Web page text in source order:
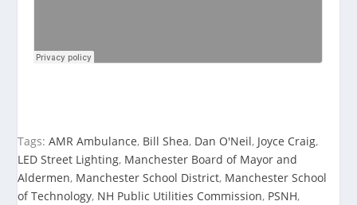
Tags:AMR Ambulance, Bill Shea, Dan O'Neil, Joyce Craig,
LED Street Lighting, Manchester Board of Mayor and
Aldermen, Manchester School District, Manchester School
of Technology, NH Public Utilities Commission, PSNH,